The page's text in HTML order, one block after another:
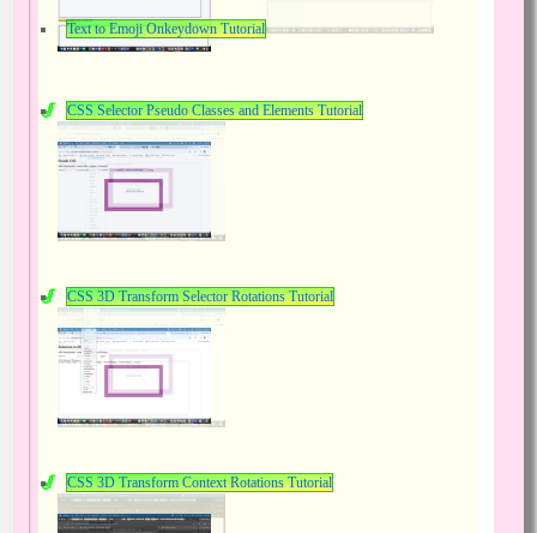
Text to Emoji Onkeydown Tutorial
CSS Selector Pseudo Classes and Elements Tutorial
CSS 3D Transform Selector Rotations Tutorial
CSS 3D Transform Context Rotations Tutorial